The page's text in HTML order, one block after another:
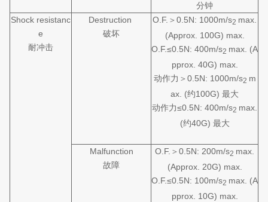
分钟
Shock resistanc
e
耐冲击
Destruction
破坏
O.F.＞0.5N: 1000m/s2 max.
(Approx. 100G) max.
O.F.≤0.5N: 400m/s2 max. (A
pprox. 40G) max.
动作力＞0.5N: 1000m/s2 m
ax. (约100G) 最大
动作力≤0.5N: 400m/s2 max.
(约40G) 最大
Malfunction
故障
O.F.＞0.5N: 200m/s2 max.
(Approx. 20G) max.
O.F.≤0.5N: 100m/s2 max. (A
pprox. 10G) max.